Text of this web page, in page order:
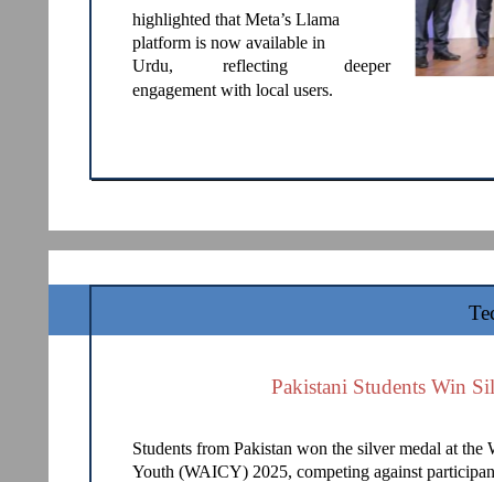
highlighted that Meta’s Llama
platform is now available in
Urdu,
reflecting
deeper
engagement with local users.
Pakistani Students Win
Students from Pakistan won the silver medal at
Youth (WAICY) 2025, competing against